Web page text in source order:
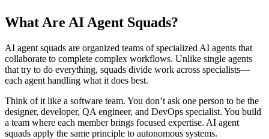
What Are AI Agent Squads?
AI agent squads are organized teams of specialized AI agents that
collaborate to complete complex workflows. Unlike single agents
that try to do everything, squads divide work across specialists—
each agent handling what it does best.
Think of it like a software team. You don’t ask one person to be the
designer, developer, QA engineer, and DevOps specialist. You build
a team where each member brings focused expertise. AI agent
squads apply the same principle to autonomous systems.